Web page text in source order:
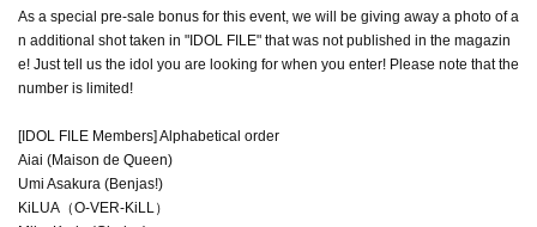
As a special pre-sale bonus for this event, we will be giving away a photo of a
n additional shot taken in "IDOL FILE" that was not published in the magazin
e! Just tell us the idol you are looking for when you enter! Please note that the
number is limited!
[IDOL FILE Members] Alphabetical order
Aiai (Maison de Queen)
Umi Asakura (Benjas!)
KiLUA（O-VER-KiLL）